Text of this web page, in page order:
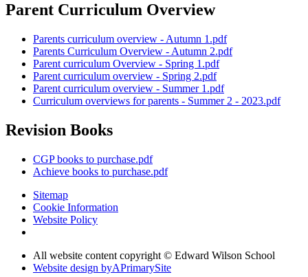
Parent Curriculum Overview
Parents curriculum overview - Autumn 1.pdf
Parents Curriculum Overview - Autumn 2.pdf
Parent curriculum Overview - Spring 1.pdf
Parent curriculum overview - Spring 2.pdf
Parent curriculum overview - Summer 1.pdf
Curriculum overviews for parents - Summer 2 - 2023.pdf
Revision Books
CGP books to purchase.pdf
Achieve books to purchase.pdf
Sitemap
Cookie Information
Website Policy
All website content copyright © Edward Wilson School
Website design byAPrimarySite